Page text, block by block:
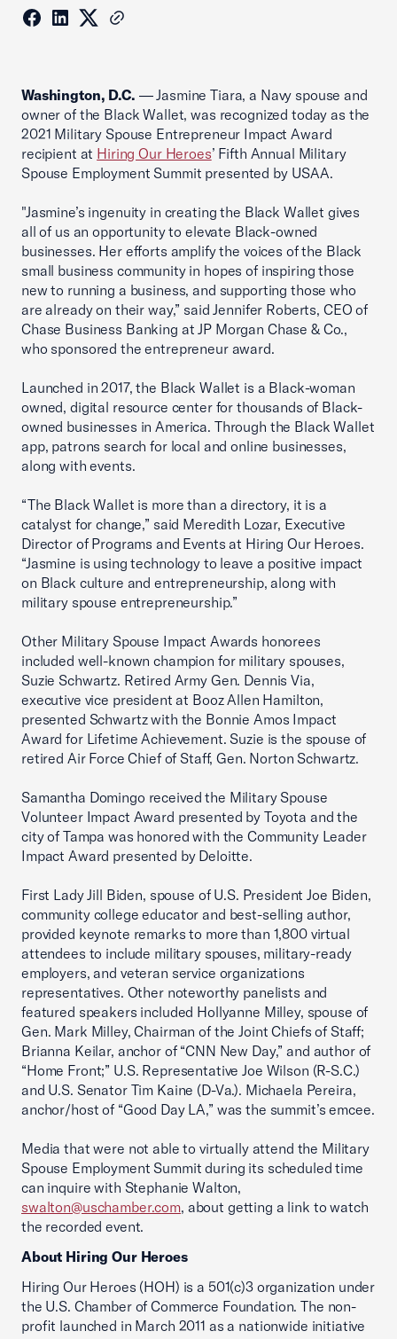
Washington, D.C. — Jasmine Tiara, a Navy spouse and
owner of the Black Wallet, was recognized today as the
2021 Military Spouse Entrepreneur Impact Award
recipient at Hiring Our Heroes’ Fifth Annual Military
Spouse Employment Summit presented by USAA.
"Jasmine’s ingenuity in creating the Black Wallet gives
all of us an opportunity to elevate Black-owned
businesses. Her efforts amplify the voices of the Black
small business community in hopes of inspiring those
new to running a business, and supporting those who
are already on their way,” said Jennifer Roberts, CEO of
Chase Business Banking at JP Morgan Chase & Co.,
who sponsored the entrepreneur award.
Launched in 2017, the Black Wallet is a Black-woman
owned, digital resource center for thousands of Black-
owned businesses in America. Through the Black Wallet
app, patrons search for local and online businesses,
along with events.
“The Black Wallet is more than a directory, it is a
catalyst for change,” said Meredith Lozar, Executive
Director of Programs and Events at Hiring Our Heroes.
“Jasmine is using technology to leave a positive impact
on Black culture and entrepreneurship, along with
military spouse entrepreneurship.”
Other Military Spouse Impact Awards honorees
included well-known champion for military spouses,
Suzie Schwartz. Retired Army Gen. Dennis Via,
executive vice president at Booz Allen Hamilton,
presented Schwartz with the Bonnie Amos Impact
Award for Lifetime Achievement. Suzie is the spouse of
retired Air Force Chief of Staff, Gen. Norton Schwartz.
Samantha Domingo received the Military Spouse
Volunteer Impact Award presented by Toyota and the
city of Tampa was honored with the Community Leader
Impact Award presented by Deloitte.
First Lady Jill Biden, spouse of U.S. President Joe Biden,
community college educator and best-selling author,
provided keynote remarks to more than 1,800 virtual
attendees to include military spouses, military-ready
employers, and veteran service organizations
representatives. Other noteworthy panelists and
featured speakers included Hollyanne Milley, spouse of
Gen. Mark Milley, Chairman of the Joint Chiefs of Staff;
Brianna Keilar, anchor of “CNN New Day,” and author of
“Home Front;” U.S. Representative Joe Wilson (R-S.C.)
and U.S. Senator Tim Kaine (D-Va.). Michaela Pereira,
anchor/host of “Good Day LA,” was the summit’s emcee.
Media that were not able to virtually attend the Military
Spouse Employment Summit during its scheduled time
can inquire with Stephanie Walton,
swalton@uschamber.com, about getting a link to watch
the recorded event.
About Hiring Our Heroes
Hiring Our Heroes (HOH) is a 501(c)3 organization under
the U.S. Chamber of Commerce Foundation. The non-
profit launched in March 2011 as a nationwide initiative